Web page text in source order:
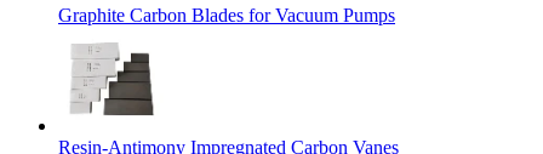
Graphite Carbon Blades for Vacuum Pumps
Resin-Antimony Impregnated Carbon Vanes